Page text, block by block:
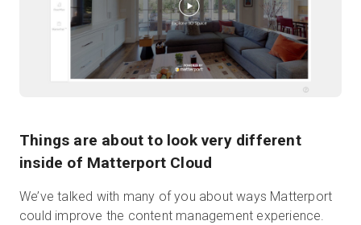
Start Free
GB
Things are about to look very different
inside of Matterport Cloud
We’ve talked with many of you about ways Matterport
could improve the content management experience.